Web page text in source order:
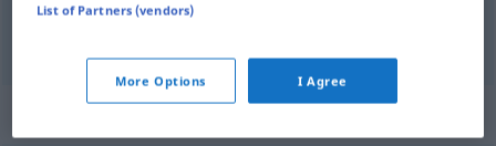
List of Partners (vendors)
More Options I Agree